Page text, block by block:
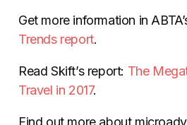
Get more information in
Trends report.
Read Skift’s report: The
Travel in 2017.
Find out more about